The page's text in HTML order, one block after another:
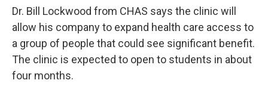
Dr. Bill Lockwood from CHAS says the clinic will
allow his company to expand health care access to
a group of people that could see significant benefit.
The clinic is expected to open to students in about
four months.